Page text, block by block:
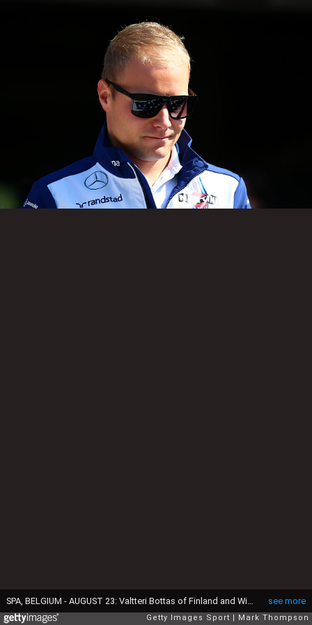
see more
SPA, BELGIUM - AUGUST 23: Valtteri Bottas of Finland and Williams arrives forthe drivers' parade before the Formula One Grand Prix of Belgium at Circuit de Spa-Francorchamps on August 23, 2015 in Spa, Belgium. (Photo by Mark Thompson/Getty Images)
Getty Images Sport Mark Thompson